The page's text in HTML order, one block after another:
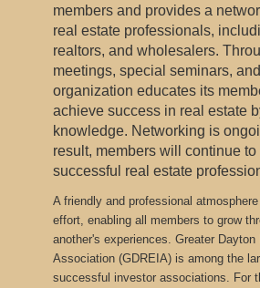
members and provides a
real estate professionals,
realtors, and wholesalers.
meetings, special seminars,
organization educates its
achieve success in real estate
knowledge. Networking is
result, members will continue
successful real estate
A friendly and professional
effort, enabling all members to grow
another's experiences. Greater
Association (GDREIA) is among the
successful investor associations. For